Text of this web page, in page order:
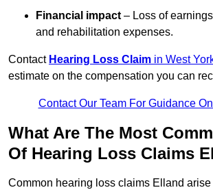
Financial impact – Loss of
and rehabilitation expenses.
Contact Hearing Loss Claim in West
estimate on the compensation you can
Contact Our Team For Guidance
What Are The Most
Of Hearing Loss Claims
Common hearing loss claims Elland arise